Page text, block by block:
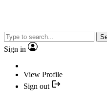
Sign in
View Profile
Sign out